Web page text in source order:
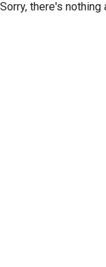
Sorry, there's